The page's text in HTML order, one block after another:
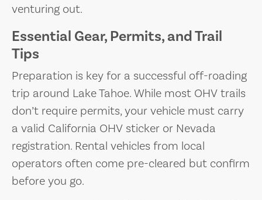
venturing out.
Essential Gear, Permits, and Trail
Tips
Preparation is key for a successful off-roading
trip around Lake Tahoe. While most OHV trails
don’t require permits, your vehicle must carry
a valid California OHV sticker or Nevada
registration. Rental vehicles from local
operators often come pre-cleared but confirm
before you go.